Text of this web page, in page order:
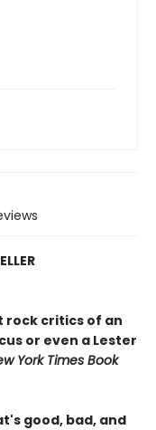
critics of an
or even a Lester
York Times Book
good, bad, and